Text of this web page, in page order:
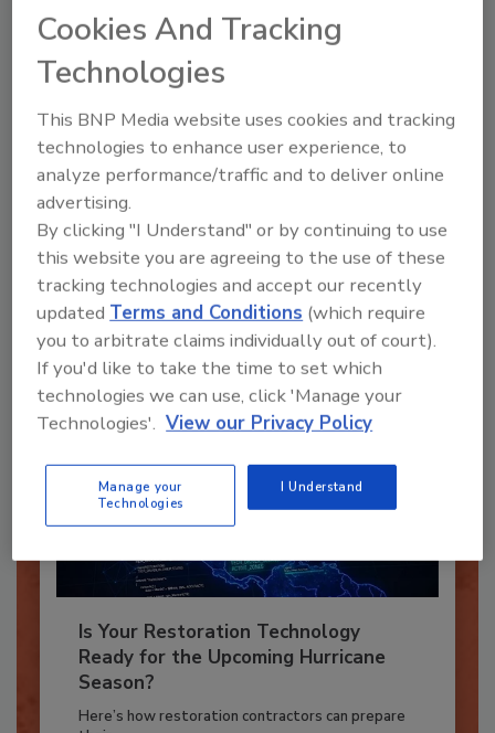
Recommended Content
JOIN TODAY
To unlock your recommendations.
Already have an account? Sign In
Is Your Restoration Technology
Ready for the Upcoming Hurricane
Season?
Cookies And Tracking
Technologies
This BNP Media website uses cookies and tracking
technologies to enhance user experience, to
analyze performance/traffic and to deliver online
advertising.
By clicking "I Understand" or by continuing to use
this website you are agreeing to the use of these
tracking technologies and accept our recently
updatedTerms and Conditions (which require
you to arbitrate claims individually out of court).
If you'd like to take the time to set which
technologies we can use, click 'Manage your
Technologies'. View our Privacy Policy
Manage your
Technologies
I Understand